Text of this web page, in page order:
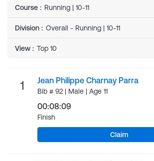
Course :
Division :
View :
1 Jean Philippe Charnay Parra
Bib # 92 | Male | Age 11
00:08:09
Finish
Claim